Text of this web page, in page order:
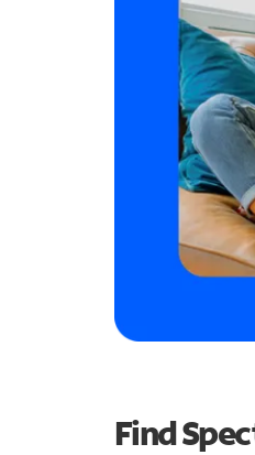
Find